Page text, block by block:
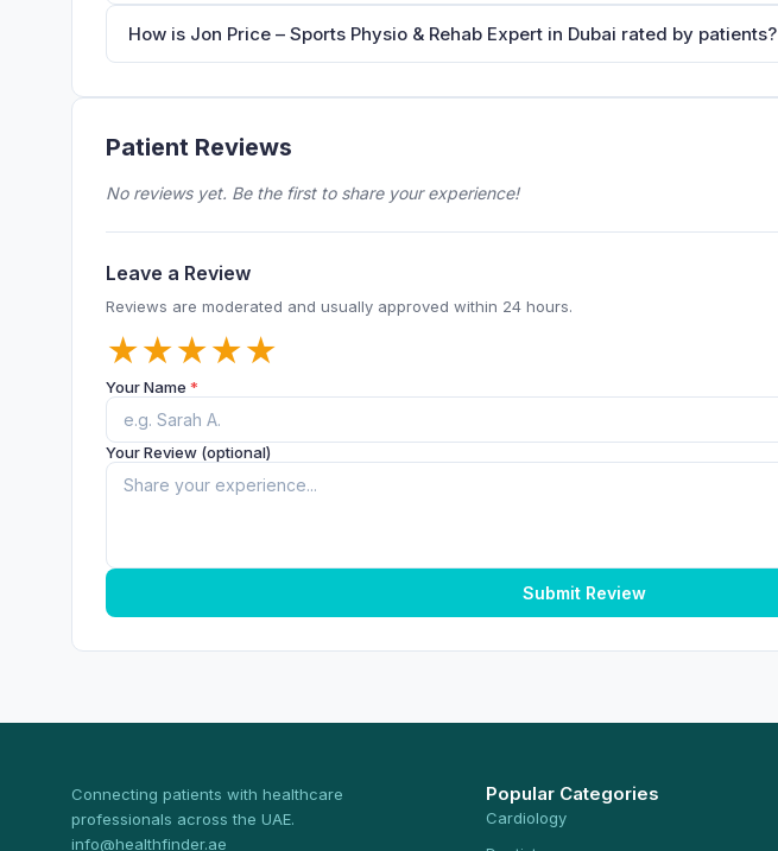
How is Jon Price – Sports Physio & Rehab Expert in Dubai rated by patients?
Patient Reviews
No reviews yet. Be the first to share your experience!
Leave a Review
Reviews are moderated and usually approved within 24 hours.
★
★
★
★
★
Your Name *
Your Review (optional)
Submit Review
Connecting patients with healthcare
professionals across the UAE.
info@healthfinder.ae
Popular Categories
Cardiology